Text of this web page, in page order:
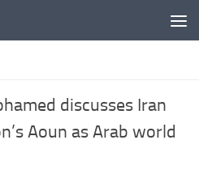
discusses Iran
Aoun as Arab world